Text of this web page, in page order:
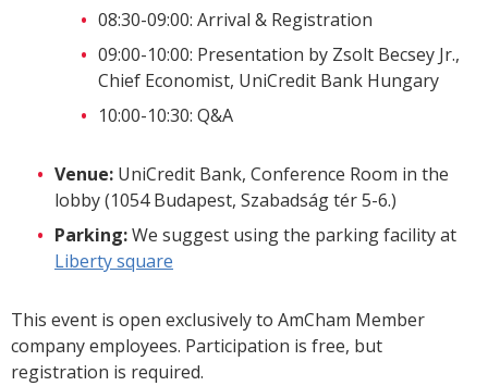
08:30-09:00: Arrival & Registration
09:00-10:00: Presentation by Zsolt Becsey Jr.,
Chief Economist, UniCredit Bank Hungary
10:00-10:30: Q&A
Venue: UniCredit Bank, Conference Room in the
lobby (1054 Budapest, Szabadság tér 5-6.)
Parking:We suggest using the parking facility at
Liberty square
This event is open exclusively to AmCham Member
company employees. Participation is free, but
registration is required.